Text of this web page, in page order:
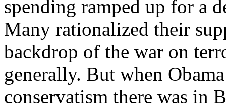
spending ramped up for a
Many rationalized their
backdrop of the war on
generally. But when
conservatism there was in